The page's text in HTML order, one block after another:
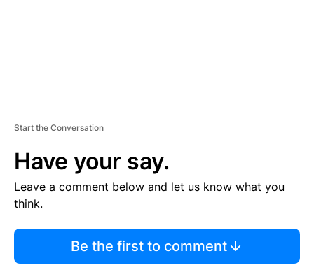
Start the Conversation
Have your say.
Leave a comment below and let us know what you
think.
Be the first to comment